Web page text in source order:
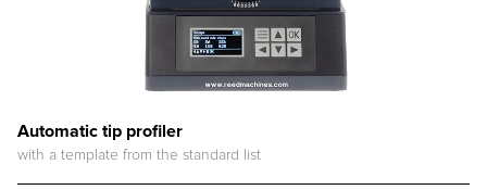
Automatic tip profiler
with a template from the standard list